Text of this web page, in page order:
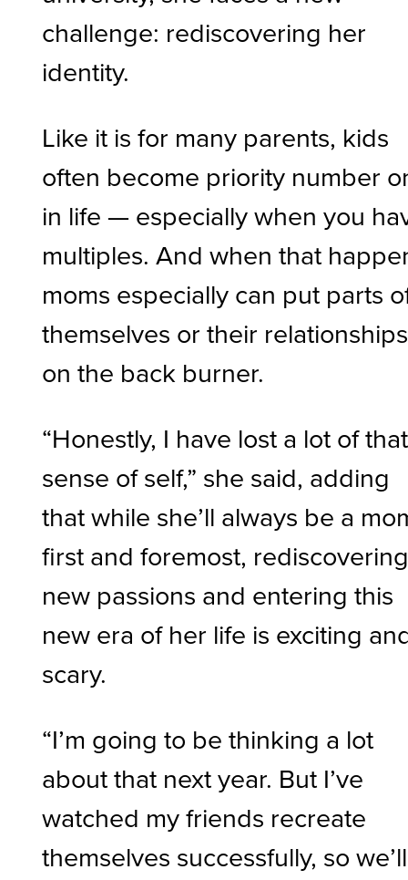
challenge: rediscovering her
identity.
Like it is for many parents, kids
often become priority number
in life — especially when you
multiples. And when that
moms especially can put parts
themselves or their relationships
on the back burner.
“Honestly, I have lost a lot of that
sense of self,” she said, adding
that while she’ll always be a
first and foremost,
new passions and entering this
new era of her life is exciting
scary.
“I’m going to be thinking a lot
about that next year. But I’ve
watched my friends recreate
themselves successfully, so we’ll